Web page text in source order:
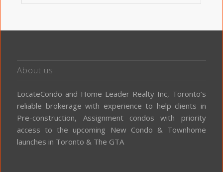
About us
LocateCondo and Home Leader Realty Inc, Toronto’s
reliable brokerage with experience to help clients in
Pre-construction, Assignment condos with priority
access to the upcoming New Condo & Townhome
launches in Toronto & The GTA